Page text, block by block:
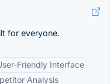
for everyone.
Friendly Interface
Analysis